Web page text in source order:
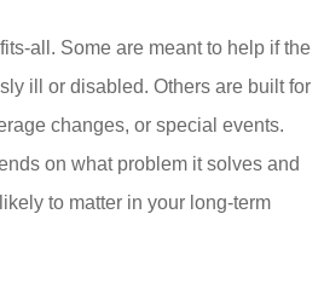
all. Some are meant to help if the
ill or disabled. Others are built for
changes, or special events.
on what problem it solves and
to matter in your long-term